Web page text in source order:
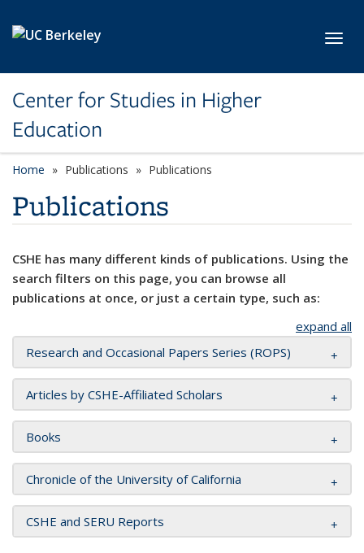
Center for Studies in Higher
Education
Home Publications Publications
Publications
CSHE has many different kinds of publications. Using the
search filters on this page, you can browse all
publications at once, or just a certain type, such as:
expand all
Research and Occasional Papers Series (ROPS)
Articles by CSHE-Affiliated Scholars
Books
Chronicle of the University of California
CSHE and SERU Reports